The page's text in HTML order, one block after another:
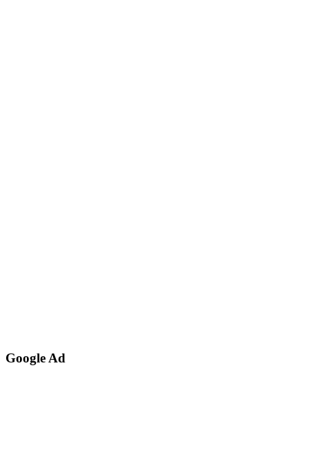
Google Ad